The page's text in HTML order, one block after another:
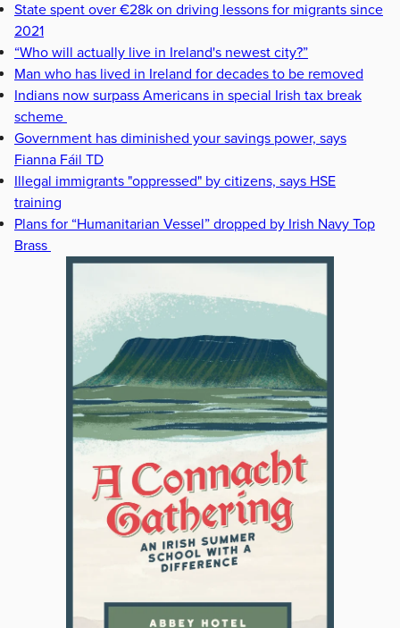
State spent over €28k on driving lessons for migrants since
2021
“Who will actually live in Ireland's newest city?”
Man who has lived in Ireland for decades to be removed
Indians now surpass Americans in special Irish tax break
scheme
Government has diminished your savings power, says
Fianna Fáil TD
Illegal immigrants "oppressed" by citizens, says HSE
training
Plans for “Humanitarian Vessel” dropped by Irish Navy Top
Brass